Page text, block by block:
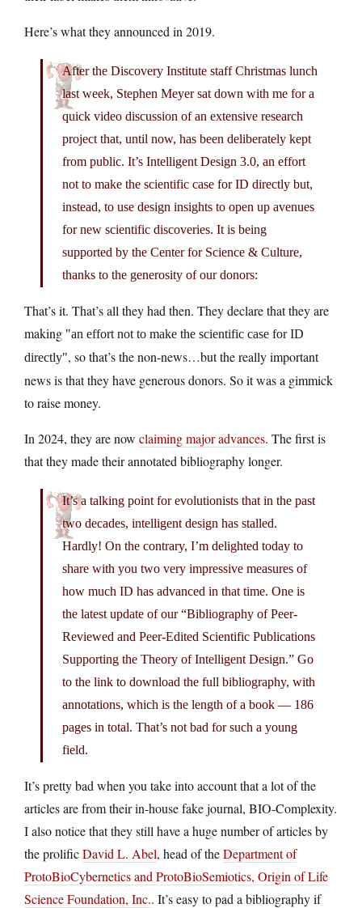
Here’s what they announced in 2019.
After the Discovery Institute staff Christmas lunch
last week, Stephen Meyer sat down with me for a
quick video discussion of an extensive research
project that, until now, has been deliberately kept
from public. It’s Intelligent Design 3.0, an effort
not to make the scientific case for ID directly but,
instead, to use design insights to open up avenues
for new scientific discoveries. It is being
supported by the Center for Science & Culture,
thanks to the generosity of our donors:
That’s it. That’s all they had then. They declare that they are
making
an effort not to make the scientific case for ID
directly , so that’s the non-news…but the really important
news is that they have generous donors. So it was a gimmick
to raise money.
In 2024, they are now claiming major advances. The first is
that they made their annotated bibliography longer.
It’s a talking point for evolutionists that in the past
two decades, intelligent design has stalled.
Hardly! On the contrary, I’m delighted today to
share with you two very impressive measures of
how much ID has advanced in that time. One is
the latest update of our “Bibliography of Peer-
Reviewed and Peer-Edited Scientific Publications
Supporting the Theory of Intelligent Design.” Go
to the link to download the full bibliography, with
annotations, which is the length of a book — 186
pages in total. That’s not bad for such a young
field.
It’s pretty bad when you take into account that a lot of the
articles are from their in-house fake journal, BIO-Complexity.
I also notice that they still have a huge number of articles by
the prolificDavid L. Abel, head of theDepartment of
ProtoBioCybernetics and ProtoBioSemiotics, Origin of Life
Science Foundation, Inc.. It’s easy to pad a bibliography if